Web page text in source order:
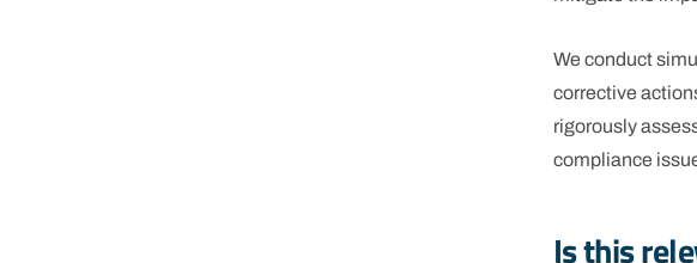
We conduct
corrective
rigorously
compliance
Is this